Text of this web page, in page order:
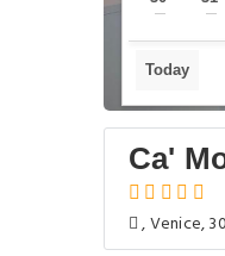
Ca'
, Venice,
— —
Today